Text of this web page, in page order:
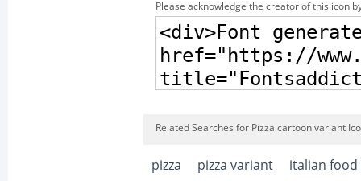
Please acknowledge the creator of this icon
Related Searches for Pizza cartoon variant
pizza pizza variant italian food